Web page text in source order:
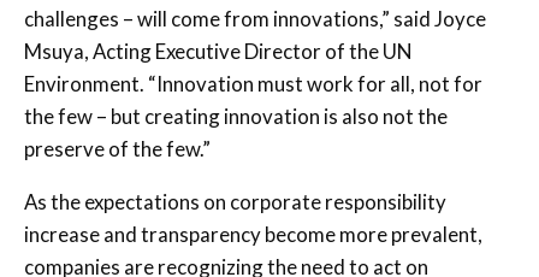
challenges – will come from innovations,” said Joyce
Msuya, Acting Executive Director of the UN
Environment. “Innovation must work for all, not for
the few – but creating innovation is also not the
preserve of the few.”
As the expectations on corporate responsibility
increase and transparency become more prevalent,
companies are recognizing the need to act on